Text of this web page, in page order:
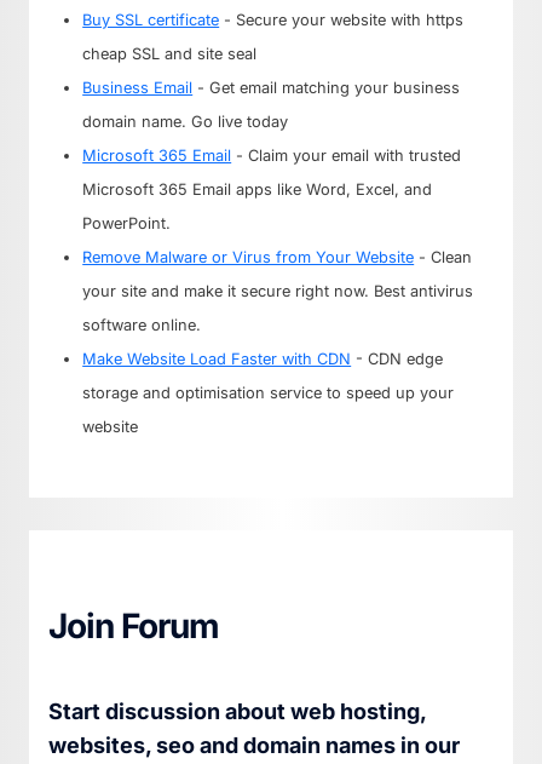
Buy SSL certificate - Secure your website with https
cheap SSL and site seal
Business Email - Get email matching your business
domain name. Go live today
Microsoft 365 Email - Claim your email with trusted
Microsoft 365 Email apps like Word, Excel, and
PowerPoint.
Remove Malware or Virus from Your Website - Clean
your site and make it secure right now. Best antivirus
software online.
Make Website Load Faster with CDN - CDN edge
storage and optimisation service to speed up your
website
Join Forum
Start discussion about web hosting,
websites, seo and domain names in our